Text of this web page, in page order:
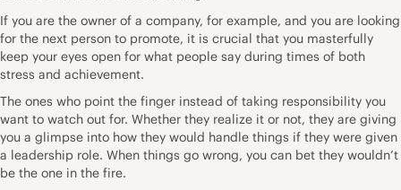
If you are the owner of a company, for example, and you are looking
for the next person to promote, it is crucial that you masterfully
keep your eyes open for what people say during times of both
stress and achievement.
The ones who point the finger instead of taking responsibility you
want to watch out for. Whether they realize it or not, they are giving
you a glimpse into how they would handle things if they were given
a leadership role. When things go wrong, you can bet they wouldn’t
be the one in the fire.